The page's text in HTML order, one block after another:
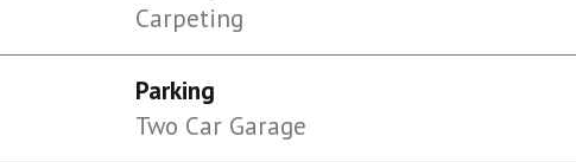
Carpeting
Parking
Two Car Garage